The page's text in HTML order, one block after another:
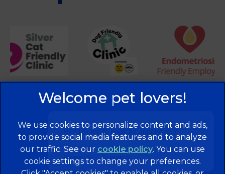
Hi! Click me to book an appointment
Powered By
© 2026 Brentknoll Veterinary Centre Ltd, Part of Linnaeus,
We use cookies to personalize content and ads,
to provide social media features and to analyze
our traffic. See our cookie policy(opens in a
new tab)
. You can use
cookie settings to change your preferences.